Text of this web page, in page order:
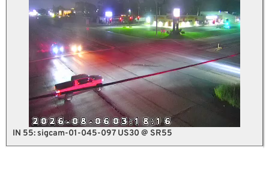
IN 55: sigcam-01-045-097 US30 @ SR55